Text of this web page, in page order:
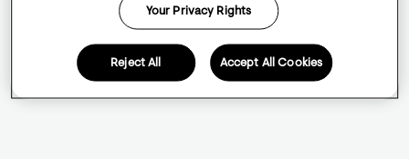
Your Privacy Rights
Reject All Accept All Cookies